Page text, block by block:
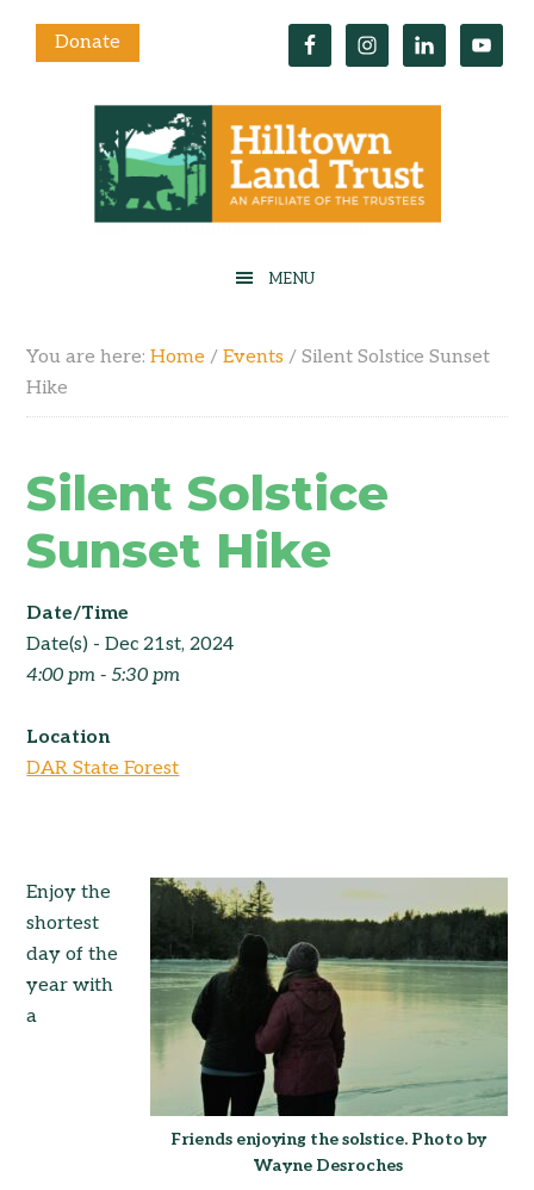
Donate
You are here:Home / Events / Silent Solstice Sunset
Hike
Silent Solstice
Sunset Hike
Date/Time
Date(s) - Dec 21st, 2024
4:00 pm - 5:30 pm
Location
DAR State Forest
Friends enjoying the solstice. Photo by
Wayne Desroches
Enjoy the
shortest
day of the
year with
a